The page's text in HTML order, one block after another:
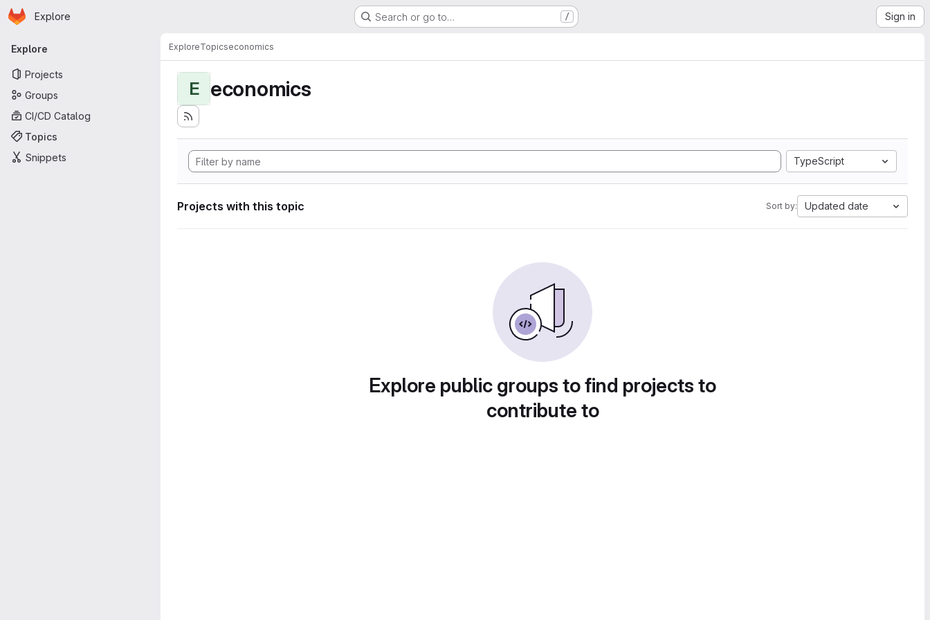
Skip to main content
Homepage
Explore Search or go to… / Sign in
Primary navigation
Explore
Projects
Groups
CI/CD Catalog
Topics
Snippets
ExploreTopicseconomics
E economics
TypeScript
Projects with this topic Sort by: Updated date
Explore public groups to find projects to
contribute to